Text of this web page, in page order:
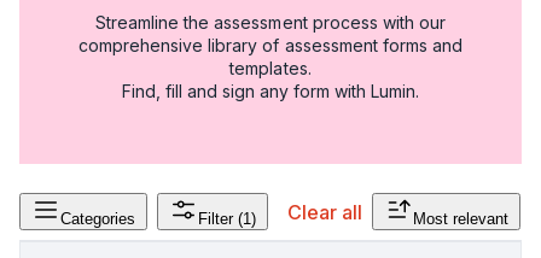
Streamline the assessment process with our
comprehensive library of assessment forms and
templates.
Find, fill and sign any form with Lumin.
Categories Filter (1) Clear all Most relevant